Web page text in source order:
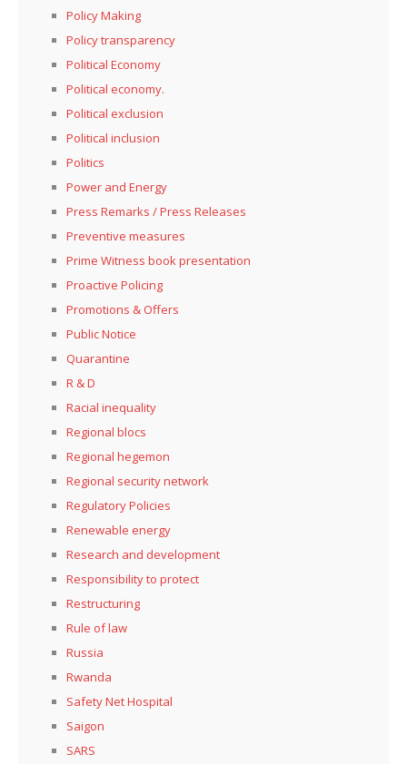
Policy Making
Policy transparency
Political Economy
Political economy.
Political exclusion
Political inclusion
Politics
Power and Energy
Press Remarks / Press Releases
Preventive measures
Prime Witness book presentation
Proactive Policing
Promotions & Offers
Public Notice
Quarantine
R & D
Racial inequality
Regional blocs
Regional hegemon
Regional security network
Regulatory Policies
Renewable energy
Research and development
Responsibility to protect
Restructuring
Rule of law
Russia
Rwanda
Safety Net Hospital
Saigon
SARS